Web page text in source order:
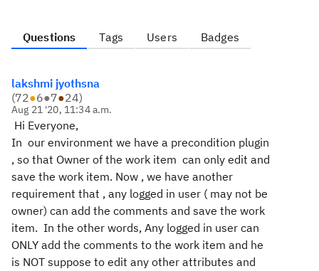
Questions Tags Users Badges
lakshmi jyothsna
(72●6●7●24)
Aug 21 '20, 11:34 a.m.
Hi Everyone,
In our environment we have a precondition plugin
, so that Owner of the work item can only edit and
save the work item. Now , we have another
requirement that , any logged in user ( may not be
owner) can add the comments and save the work
item. In the other words, Any logged in user can
ONLY add the comments to the work item and he
is NOT suppose to edit any other attributes and